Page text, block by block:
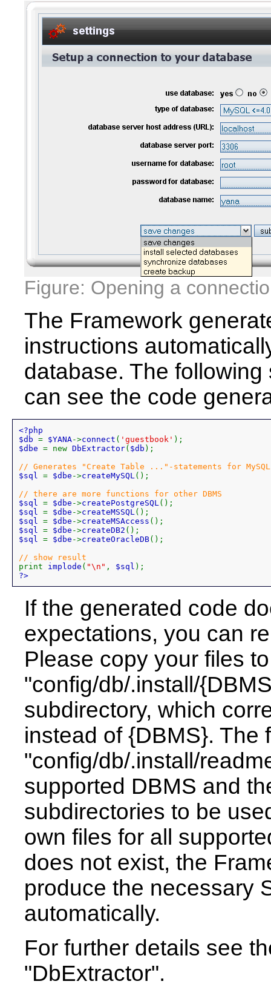
Figure: Opening a
The Framework
instructions
database. The
can see the code
<?php
$db = $YANA->connect ( 'guestbook'
$dbe = new DbExtractor( $db );
$sql = $dbe ->createMySQL ();
$sql = $dbe ->createPostgreSQL
$sql = $dbe ->createMSSQL
$sql = $dbe ->createMSAccess
$sql = $dbe ->createDB2
$sql = $dbe ->createOracleDB();
print implode ( "\n" , $sql
?>
If the generated code
expectations, you can
Please copy your files
"config/db/.install/
subdirectory, which
instead of {DBMS}. The
"config/db/.install/
supported DBMS and
subdirectories to be
own files for all
does not exist, the
produce the necessary
automatically.
For further details see
"DbExtractor".